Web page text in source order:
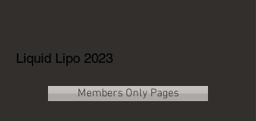
Liquid Lipo 2023
Members Only Pages